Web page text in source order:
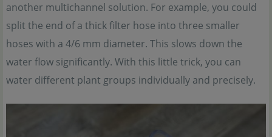
another multichannel solution. For example, you could
split the end of a thick filter hose into three smaller
hoses with a 4/6 mm diameter. This slows down the
water flow significantly. With this little trick, you can
water different plant groups individually and precisely.